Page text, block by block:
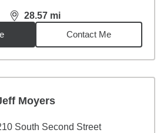
28.57 mi
distance,28.57miles
Contact Me
Moyers
South Second Street